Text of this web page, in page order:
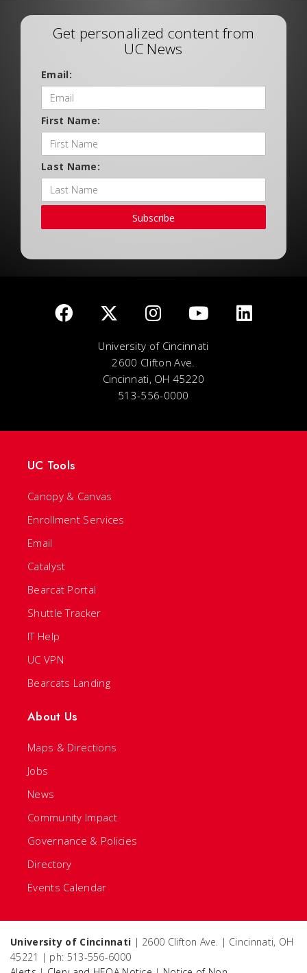
Get personalized content from
UC News
Email:
First Name:
Last Name:
Subscribe
University of Cincinnati
2600 Clifton Ave.
Cincinnati, OH 45220
513-556-0000
UC Tools
Canopy & Canvas
Enrollment Services
Email
Catalyst
Bearcat Portal
Shuttle Tracker
IT Help
UC VPN
Bearcats Landing
About Us
Maps & Directions
Jobs
News
Community Impact
Governance & Policies
Directory
Events Calendar
University of Cincinnati | 2600 Clifton Ave. | Cincinnati, OH
45221 | ph: 513-556-6000